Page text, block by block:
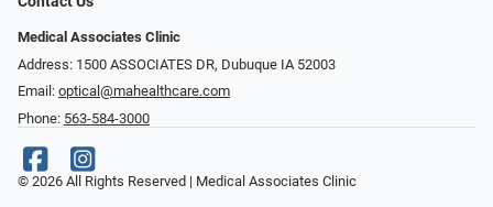
Medical Associates Clinic
Address: 1500 ASSOCIATES DR, Dubuque IA 52003
Email: optical@mahealthcare.com
Phone: 563-584-3000
© 2026 All Rights Reserved | Medical Associates Clinic